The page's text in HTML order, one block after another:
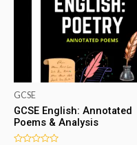
GCSE
GCSE English: Annotated
Poems & Analysis